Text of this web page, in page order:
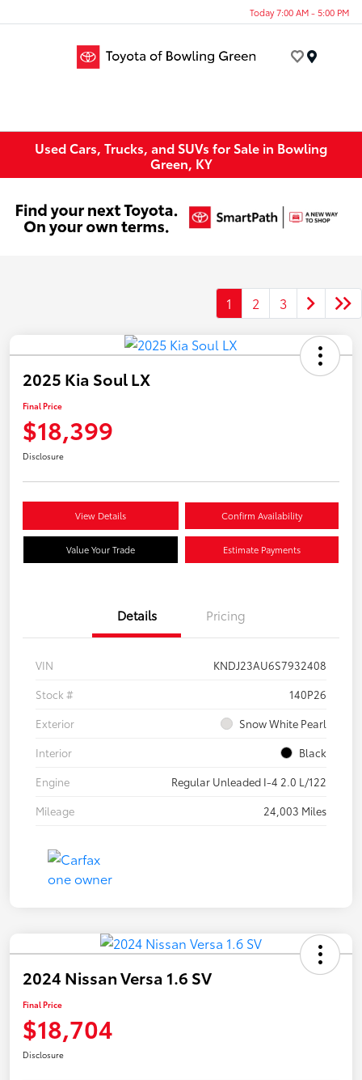
Today 7:00 AM - 5:00 PM
Used Cars, Trucks, and SUVs for Sale in Bowling
Green, KY
1 2 3
2025 Kia Soul LX
Final Price
$18,399
Disclosure
View Details Confirm Availability
Value Your Trade Estimate Payments
Details Pricing
VIN
KNDJ23AU6S7932408
Stock #
140P26
Exterior
Snow White Pearl
Interior
Black
Engine
Regular Unleaded I-4 2.0 L/122
Mileage
24,003 Miles
2024 Nissan Versa 1.6 SV
Final Price
$18,704
Disclosure